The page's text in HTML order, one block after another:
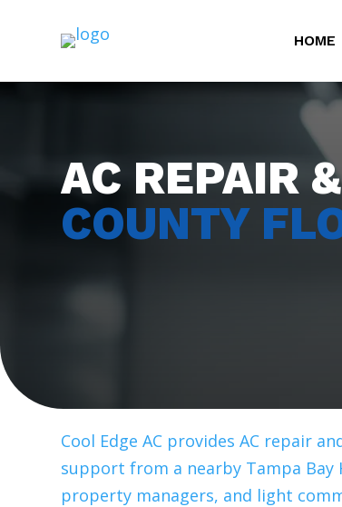
HOME
AC REPAIR
COUNTY
Cool Edge AC provides AC repair
support from a nearby Tampa Bay
property managers, and light